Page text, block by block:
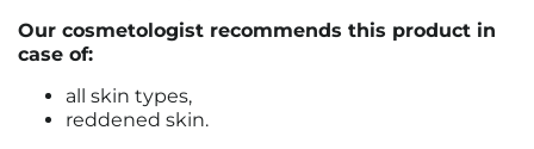
Our cosmetologist recommends this product in
case of:
all skin types,
reddened skin.